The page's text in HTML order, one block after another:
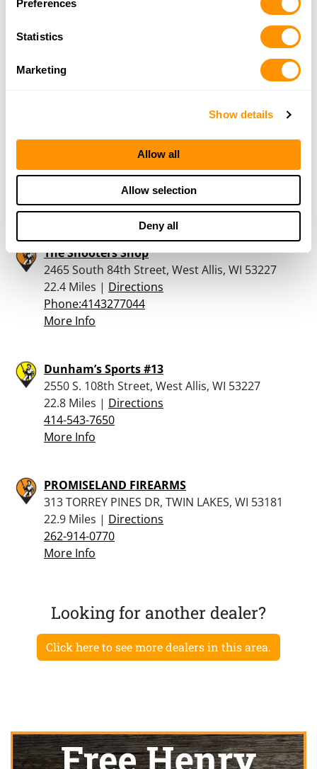
Preferences
Statistics
Marketing
Show details
Allow all
Allow selection
Deny all
15470 W. Beloit Road, New Berlin, WI 53151
262-641-5263
Bass Pro Shops – Gurnee
6112 W. Grand Ave, Gurnee, IL 60031
22.2 Miles |Directions
More Info
The Shooters Shop
2465 South 84th Street, West Allis, WI 53227
22.4 Miles | Directions
Phone:4143277044
More Info
Dunham’s Sports #13
2550 S. 108th Street, West Allis, WI 53227
22.8 Miles | Directions
414-543-7650
More Info
PROMISELAND FIREARMS
313 TORREY PINES DR, TWIN LAKES, WI 53181
22.9 Miles | Directions
262-914-0770
More Info
Looking for another dealer?
Click here to see more dealers in this area.